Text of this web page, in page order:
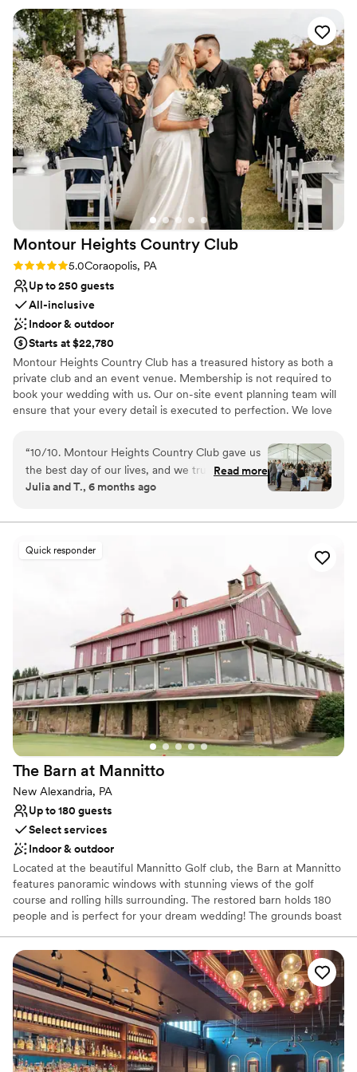
Provides catering services
Venue considerations
No on-premises lodging options
Not wheelchair accessible
Does not allow pets
needed done and was my peace of mind that everything was
going to be great. The day of the rehearsal dinner and
wedding her and the whole staff were phenomenal, always
friendly and checking in with my husband and I and made
sure that everything ran smoothly. The food was absolutely
amazing, a year later we still have people praising how great
the food was! Choosing the Willow was the best thing we
did and we will be forever grateful to them!”
Montour Heights Country Club
Rating: 5.0 (1 review)
5.0Coraopolis, PA
Up to 250 guests
All-inclusive
Indoor & outdoor
Starts at $22,780
Montour Heights Country Club has a treasured history as both a
private club and an event venue. Membership is not required to
book your wedding with us. Our on-site event planning team will
ensure that your every detail is executed to perfection. We love
picturesque house and grounds, and attentive staff. Reach out
today to book your 2026 or 2027 date!
Why you'll love this venue
Has a dance floor to dance the night away
Lighting and sound are not included
No on-premises lodging options
Large venue, not ideal for small guest lists
“10/10. Montour Heights Country Club gave us
the best day of our lives, and we truly cannot
imagine a more perfect wedding venue. Every
flowed seamlessly from ceremony to cocktail
Heights apart is the team. They are professional,
making your day special. We felt completely
supported and at ease knowing everything was
in their capable hands. We are endlessly grateful
for the memories they helped create and will
cherish our wedding day forever.
Read more
Julia and T., 6 months ago
Quick responder
The Barn at Mannitto
New Alexandria, PA
Up to 180 guests
Select services
Indoor & outdoor
Located at the beautiful Mannitto Golf club, the Barn at Mannitto
features panoramic windows with stunning views of the golf
course and rolling hills surrounding. The restored barn holds 180
people and is perfect for your dream wedding! The grounds boast
beautiful scenery for photos!
Why you'll love this venue
Provides catering services
Rustic-chic setting
Both indoor and outdoor options
Venue considerations